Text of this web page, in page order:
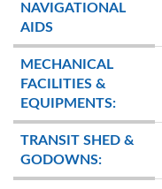
NAVIGATIONAL
AIDS
MECHANICAL
FACILITIES &
EQUIPMENTS:
TRANSIT SHED &
GODOWNS: